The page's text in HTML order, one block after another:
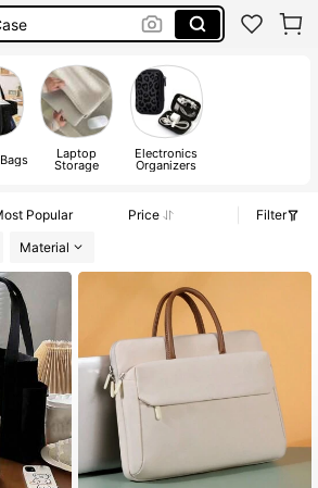
For Girls
Laptop
Storage
Electronics
Organizers
Popular Price
Filter
Material